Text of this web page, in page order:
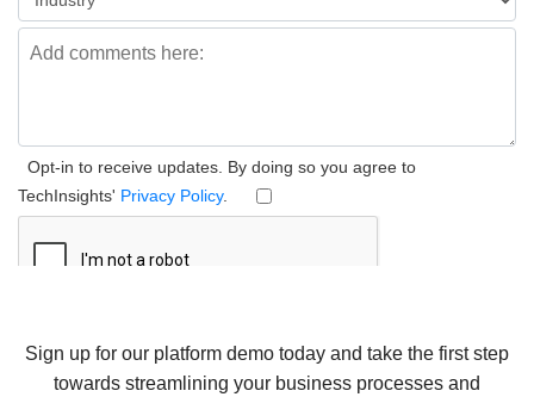
Sign up for our platform demo today and take the first step
towards streamlining your business processes and